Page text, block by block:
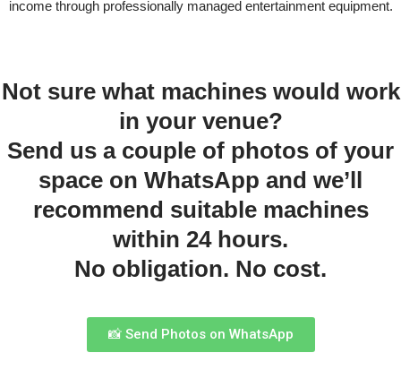
income through professionally managed entertainment equipment.
Not sure what machines would work
in your venue?
Send us a couple of photos of your
space on WhatsApp and we’ll
recommend suitable machines
within 24 hours.
No obligation. No cost.
📸 Send Photos on WhatsApp